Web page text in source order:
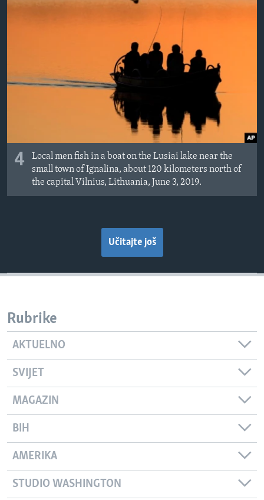
4
Local men fish in a boat on the Lusiai lake near the
small town of Ignalina, about 120 kilometers north of
the capital Vilnius, Lithuania, June 3, 2019.
Učitajte još
Rubrike
AKTUELNO
SVIJET
MAGAZIN
BIH
AMERIKA
STUDIO WASHINGTON